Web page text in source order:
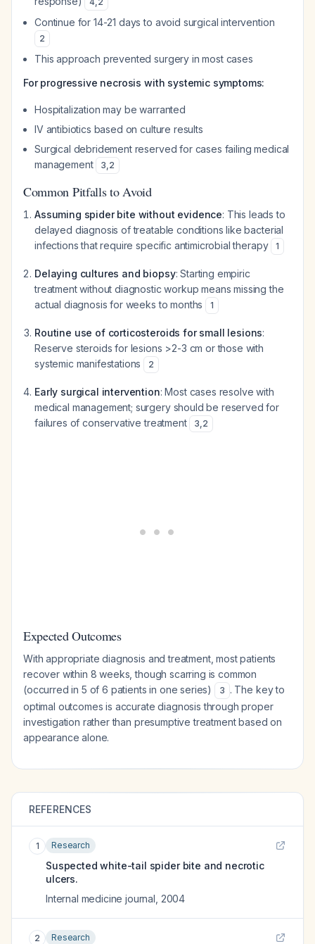
Continue for 14-21 days to avoid surgical intervention
2
This approach prevented surgery in most cases
For progressive necrosis with systemic symptoms:
Hospitalization may be warranted
IV antibiotics based on culture results
Surgical debridement reserved for cases failing medical
management
3,2
Common Pitfalls to Avoid
Assuming spider bite without evidence: This leads to
delayed diagnosis of treatable conditions like bacterial
infections that require specific antimicrobial therapy
1
Delaying cultures and biopsy: Starting empiric
treatment without diagnostic workup means missing the
actual diagnosis for weeks to months
1
Routine use of corticosteroids for small lesions:
Reserve steroids for lesions >2-3 cm or those with
systemic manifestations
2
Early surgical intervention: Most cases resolve with
medical management; surgery should be reserved for
failures of conservative treatment
3,2
Expected Outcomes
With appropriate diagnosis and treatment, most patients
recover within 8 weeks, though scarring is common
(occurred in 5 of 6 patients in one series)
3 . The key to
optimal outcomes is accurate diagnosis through proper
investigation rather than presumptive treatment based on
appearance alone.
REFERENCES
1 Research
Suspected white-tail spider bite and necrotic
ulcers.
Internal medicine journal 2004
2 Research